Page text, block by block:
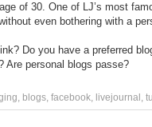
of 30. One of LJ’s most
even bothering with a
Do you have a preferred
Are personal blogs passe?
, blogs, facebook, livejournal ,